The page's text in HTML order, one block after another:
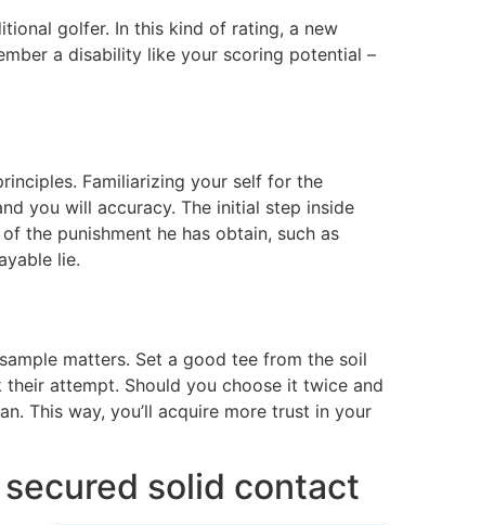
golfer. In this kind of rating, a new
a disability like your scoring potential –
Familiarizing your self for the
you will accuracy. The initial step inside
the punishment he has obtain, such as
lie.
matters. Set a good tee from the soil
attempt. Should you choose it twice and
This way, you’ll acquire more trust in your
solid contact